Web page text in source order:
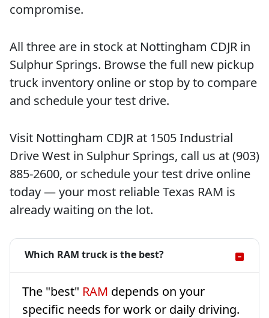
compromise.
All three are in stock at Nottingham CDJR in
Sulphur Springs. Browse the full new pickup
truck inventory online or stop by to compare
and schedule your test drive.
Visit Nottingham CDJR at 1505 Industrial
Drive West in Sulphur Springs, call us at (903)
885-2600, or schedule your test drive online
today — your most reliable Texas RAM is
already waiting on the lot.
Which RAM truck is the best?
The "best" RAM depends on your
specific needs for work or daily driving.